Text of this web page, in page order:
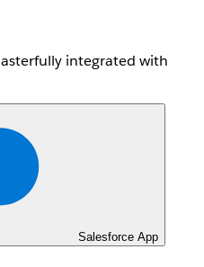
integrated with
Salesforce App